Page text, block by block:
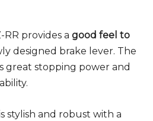
provides a good feel to
designed brake lever. The
great stopping power and
stylish and robust with a